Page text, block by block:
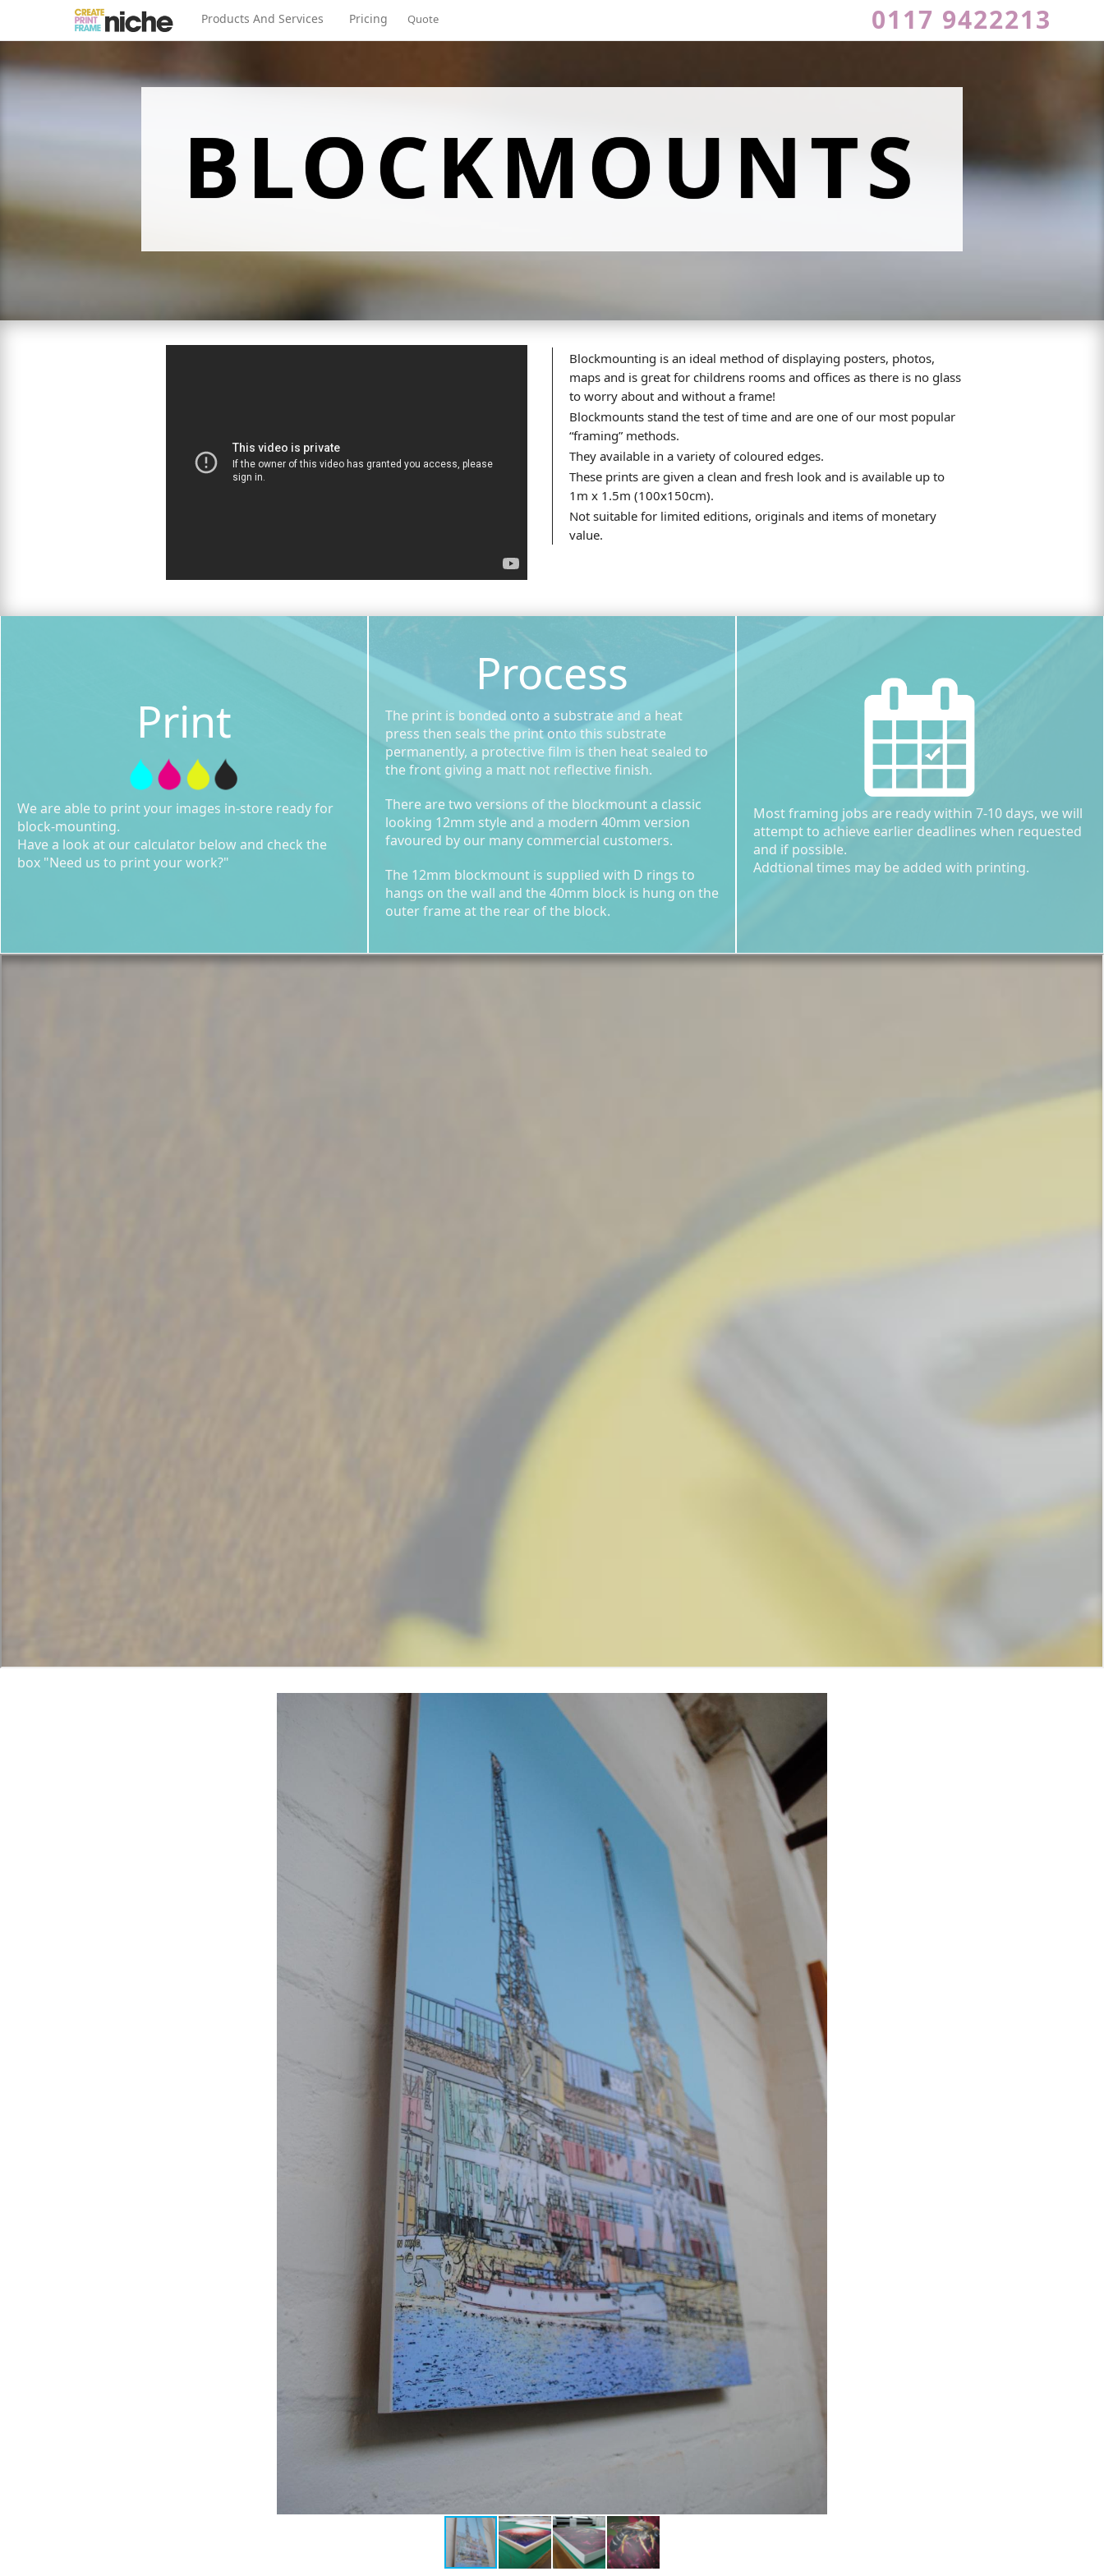
Products And Services Pricing 0117 9422213
Quote
BLOCKMOUNTS
Blockmounting is an ideal method of displaying posters, photos,
maps and is great for childrens rooms and offices as there is no glass
to worry about and without a frame!
Blockmounts stand the test of time and are one of our most popular
“framing” methods.
They available in a variety of coloured edges.
These prints are given a clean and fresh look and is available up to
1m x 1.5m (100x150cm).
Not suitable for limited editions, originals and items of monetary
value.
Print
We are able to print your images in-store ready for
block-mounting.
Have a look at our calculator below and check the
box "Need us to print your work?"
Process
The print is bonded onto a substrate and a heat
press then seals the print onto this substrate
permanently, a protective film is then heat sealed to
the front giving a matt not reflective finish.
There are two versions of the blockmount a classic
looking 12mm style and a modern 40mm version
favoured by our many commercial customers.
The 12mm blockmount is supplied with D rings to
hangs on the wall and the 40mm block is hung on the
outer frame at the rear of the block.
Most framing jobs are ready within 7-10 days, we will
attempt to achieve earlier deadlines when requested
and if possible.
Addtional times may be added with printing.